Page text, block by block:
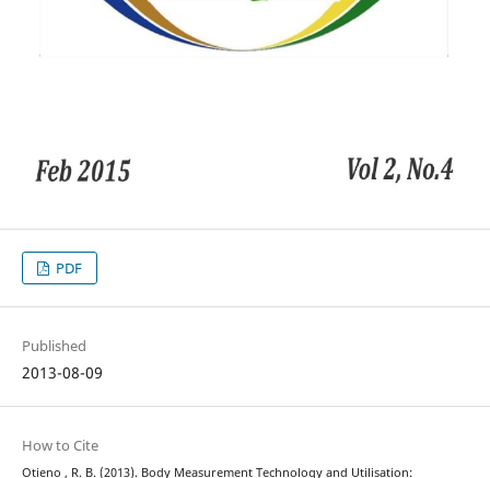
PDF
Published
2013-08-09
How to Cite
Otieno , R. B. (2013). Body Measurement Technology and Utilisation: